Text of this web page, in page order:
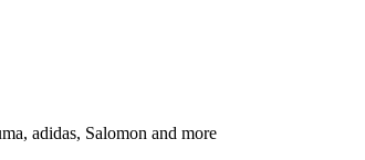
big withCulted
adidas, Salomon and more